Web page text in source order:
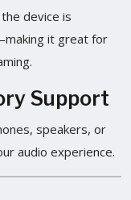
device is
it great for
Support
speakers, or
audio experience.